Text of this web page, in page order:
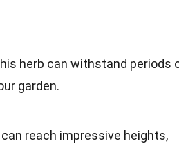
herb can withstand periods
garden.
reach impressive heights,